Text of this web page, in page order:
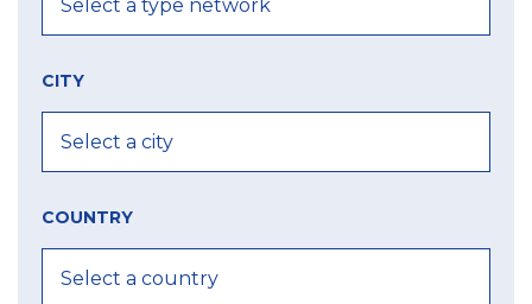
CITY
COUNTRY